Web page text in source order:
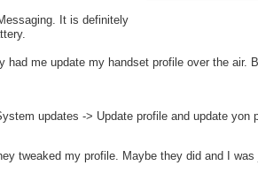
It is definitely
had me update my handset profile over the air.
updates -> Update profile and update yon
tweaked my profile. Maybe they did and I